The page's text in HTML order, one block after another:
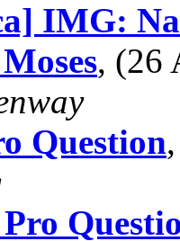
IMG:
, (26
Question